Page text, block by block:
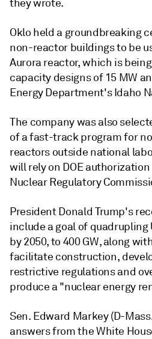
they wrote.
Oklo held a groundbreaking
non-reactor buildings to be
Aurora reactor, which is
capacity designs of 15 MW
Energy Department's Idaho
The company was also
of a fast-track program for
reactors outside national
will rely on DOE
Nuclear Regulatory
President Donald Trump's
include a goal of quadrupling
by 2050, to 400 GW, along
facilitate construction,
restrictive regulations and
produce a "nuclear energy
Sen. Edward Markey (D-
answers from the White